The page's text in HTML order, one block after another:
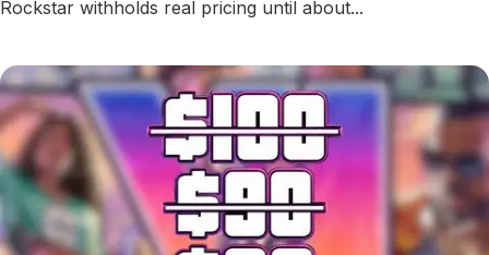
Rockstar withholds real pricing until about...